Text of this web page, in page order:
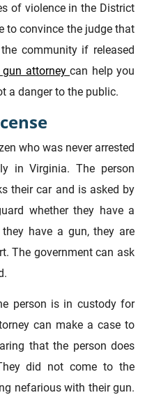
of violence in the District
to convince the judge that
community if released
gun attorney can help you
a danger to the public.
who was never arrested
in Virginia. The person
their car and is asked by
whether they have a
have a gun, they are
The government can ask
person is in custody for
can make a case to
that the person does
did not come to the
nefarious with their gun.